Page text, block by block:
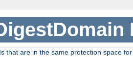
that are in the same protection space